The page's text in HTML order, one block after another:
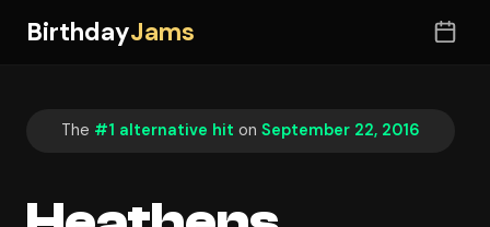
BirthdayJams
The #1 alternative hit on September 22, 2016